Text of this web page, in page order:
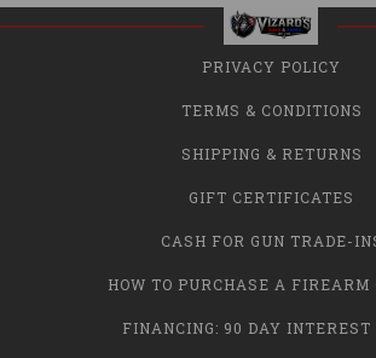
PRIVACY POLICY
TERMS & CONDITIONS
SHIPPING & RETURNS
GIFT CERTIFICATES
CASH FOR GUN TRADE-
HOW TO PURCHASE A FIREARM
FINANCING: 90 DAY INTEREST